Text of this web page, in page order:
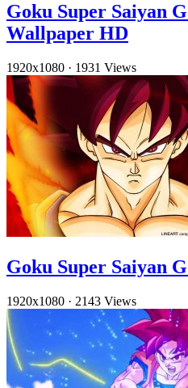
Goku Super Saiyan
Wallpaper HD
1920x1080 · 1931 Views
Goku Super Saiyan
1920x1080 · 2143 Views